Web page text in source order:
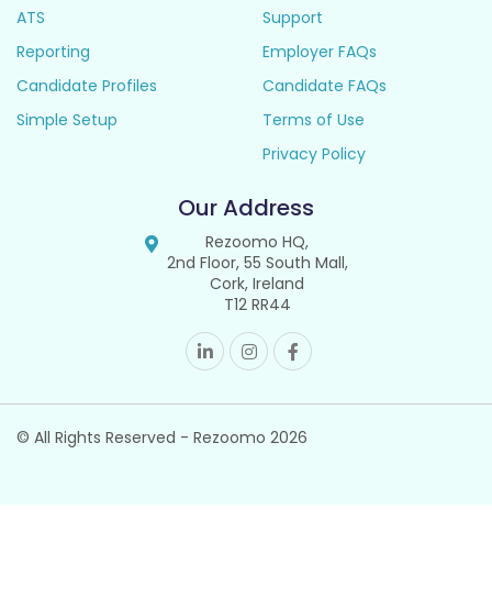
ATS
Reporting
Candidate Profiles
Simple Setup
Support
Employer FAQs
Candidate FAQs
Terms of Use
Privacy Policy
Our Address
Rezoomo HQ,
2nd Floor, 55 South Mall,
Cork, Ireland
T12 RR44
© All Rights Reserved - Rezoomo 2026